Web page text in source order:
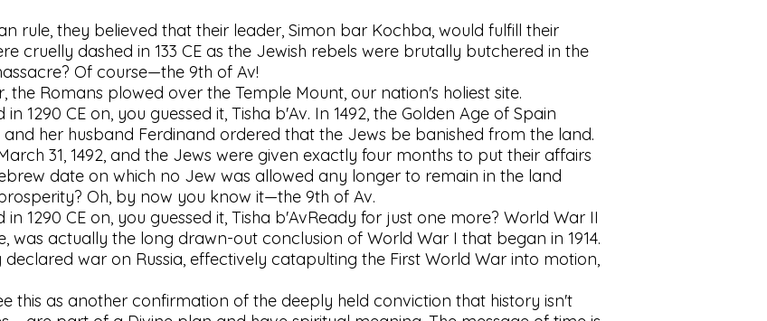
rule, they believed that their leader, Simon bar Kochba, would fulfill their
cruelly dashed in 133 CE as the Jewish rebels were brutally butchered in the
Of course—the 9th of Av!
Romans plowed over the Temple Mount, our nation's holiest site.
1290 CE on, you guessed it, Tisha b'Av. In 1492, the Golden Age of Spain
her husband Ferdinand ordered that the Jews be banished from the land.
31, 1492, and the Jews were given exactly four months to put their affairs
date on which no Jew was allowed any longer to remain in the land
Oh, by now you know it—the 9th of Av.
1290 CE on, you guessed it, Tisha b'AvReady for just one more? World War II
was actually the long drawn-out conclusion of World War I that began in 1914.
war on Russia, effectively catapulting the First World War into motion,
this as another confirmation of the deeply held conviction that history isn't